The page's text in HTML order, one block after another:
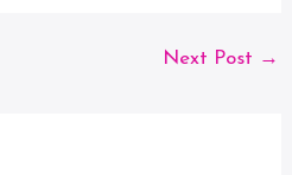
Next Post →